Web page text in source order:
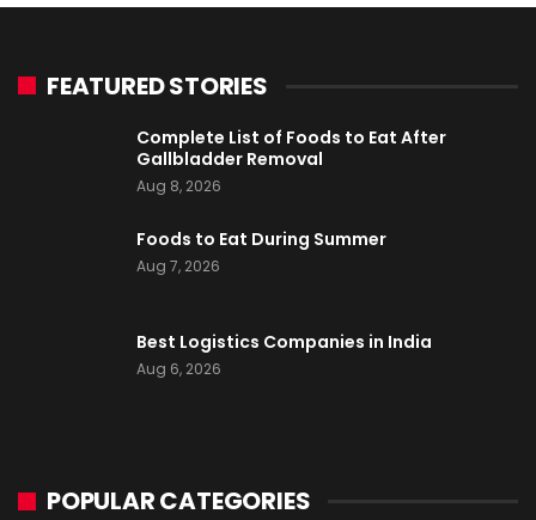
FEATURED STORIES
Complete List of Foods to Eat After
Gallbladder Removal
Aug 8, 2026
Foods to Eat During Summer
Aug 7, 2026
Best Logistics Companies in India
Aug 6, 2026
POPULAR CATEGORIES